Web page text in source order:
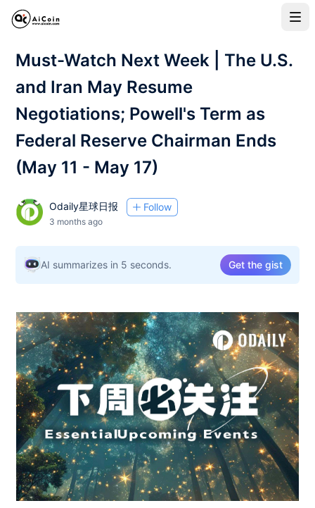
Must-Watch Next Week | The U.S.
and Iran May Resume
Negotiations; Powell's Term as
Federal Reserve Chairman Ends
(May 11 - May 17)
Odaily星球日报 Follow
3 months ago
AI summarizes in 5 seconds. Get the gist